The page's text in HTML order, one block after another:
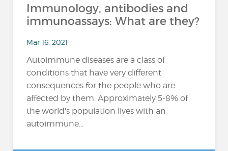
Immunology, antibodies and
immunoassays: What are they?
Mar 16, 2021
Autoimmune diseases are a class of
conditions that have very different
consequences for the people who are
affected by them. Approximately 5-8% of
the world's population lives with an
autoimmune...